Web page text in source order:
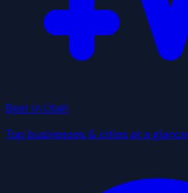
Best in Utah
Top businesses & cities at a glance